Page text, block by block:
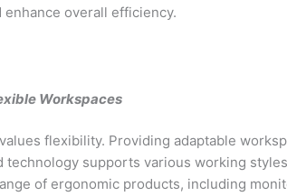
overall efficiency.
Workspaces
flexibility. Providing adaptable
technology supports various working
of ergonomic products, including